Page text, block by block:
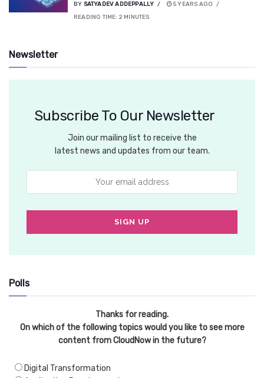
BY SATYADEV ADDEPPALLY
5 YEARS AGO
READING TIME: 2 MINUTES
Newsletter
Subscribe To Our Newsletter
Join our mailing list to receive the
latest news and updates from our team.
Polls
Thanks for reading.
On which of the following topics would you like to see more
content from CloudNow in the future?
Digital Transformation